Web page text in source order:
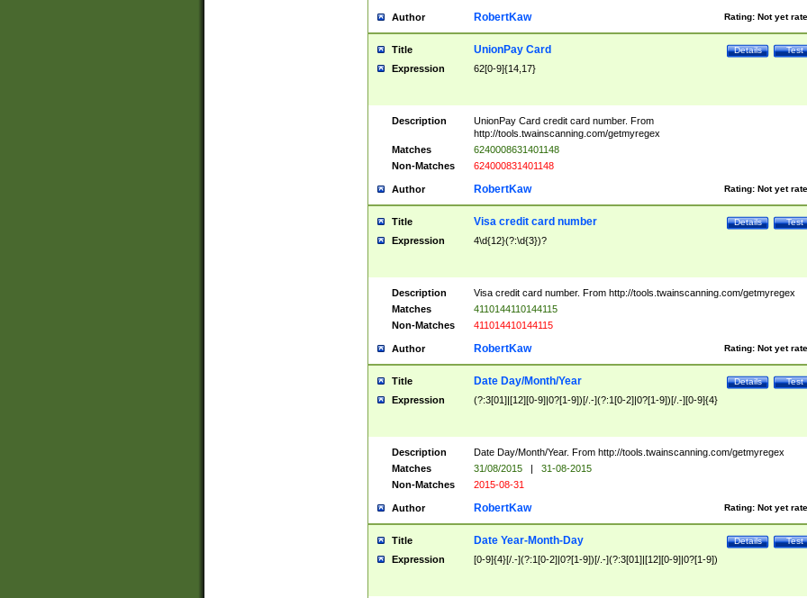
Author Rating: Not yet
RobertKaw
Title Test
Details
UnionPay Card
Expression 62[0-9]{14,17}
Description
UnionPay Card credit card number. From
http://tools.twainscanning.com/getmyregex
Matches
6240008631401148
Non-Matches
624000831401148
Author Rating: Not yet
RobertKaw
Title Test
Details
Visa credit card number
Expression 4\d{12}(?:\d{3})?
Description
Visa credit card number. From http://tools.twainscanning.com/getmyregex
Matches
4110144110144115
Non-Matches
411014410144115
Author Rating: Not yet
RobertKaw
Title Test
Details
Date Day/Month/Year
Expression (?:3[01]|[12][0-9]|0?[1-9])[/.-](?:1[0-2]|0?[1-9])[/.-][0-9]{4}
Description
Date Day/Month/Year. From http://tools.twainscanning.com/getmyregex
Matches
31/08/2015 |
31-08-2015
Non-Matches
2015-08-31
Author Rating: Not yet
RobertKaw
Title Test
Details
Date Year-Month-Day
Expression [0-9]{4}[/.-](?:1[0-2]|0?[1-9])[/.-](?:3[01]|[12][0-9]|0?[1-9])